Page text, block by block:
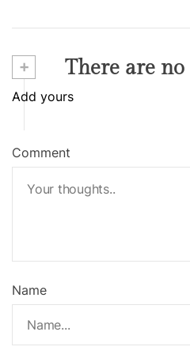
+ There are
Add yours
Comment
Name